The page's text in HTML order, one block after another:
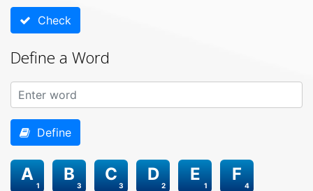
Check
Define a Word
Define
1
A
3
B
3
C
2
D
1
E
4
F